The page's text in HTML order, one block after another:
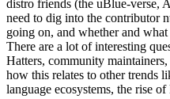
distro friends (the uBlue-verse,
need to dig into the contributor
going on, and whether and
There are a lot of interesting
Hatters, community
how this relates to other trends
language ecosystems, the rise